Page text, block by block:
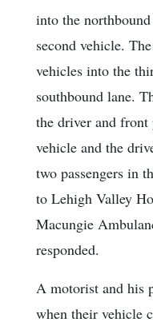
into the
second vehicle.
vehicles into the
southbound lane.
the driver and front
vehicle and the
two passengers in
to Lehigh Valley
Macungie
responded.
A motorist and his
when their vehicle